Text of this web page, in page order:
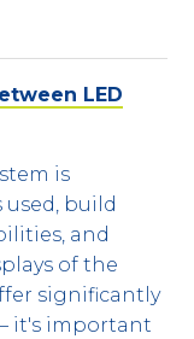
LED
is
used, build
and
of the
significantly
it's important